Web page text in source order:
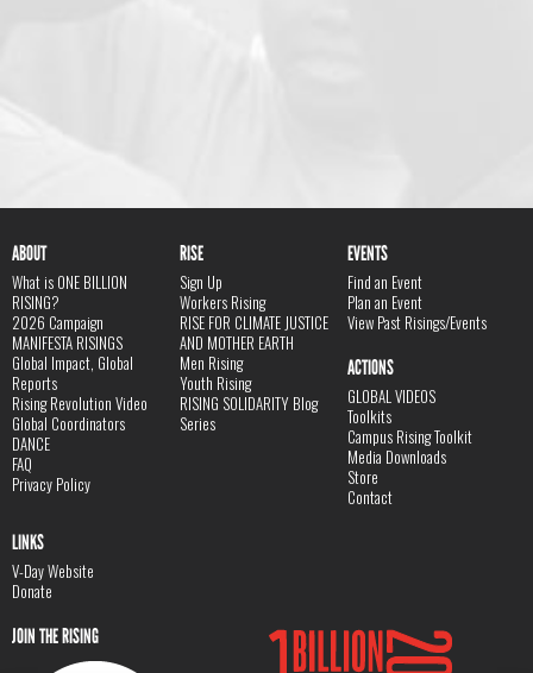
ABOUT
What is ONE BILLION
RISING?
2026 Campaign
MANIFESTA RISINGS
Global Impact, Global
Reports
Rising Revolution Video
Global Coordinators
DANCE
FAQ
Privacy Policy
RISE
Sign Up
Workers Rising
RISE FOR CLIMATE JUSTICE
AND MOTHER EARTH
Men Rising
Youth Rising
RISING SOLIDARITY Blog
Series
EVENTS
Find an Event
Plan an Event
View Past Risings/Events
ACTIONS
GLOBAL VIDEOS
Toolkits
Campus Rising Toolkit
Media Downloads
Store
Contact
LINKS
V-Day Website
Donate
JOIN THE RISING